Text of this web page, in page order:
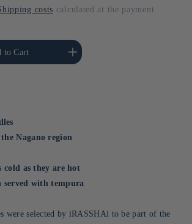
costs calculated at the payment
to Cart
Increase the amount of Default
Title
Nagano region
cold as they are hot
served with tempura
were selected by iRASSHAi to be part of the